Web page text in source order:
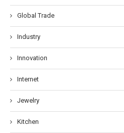
Global Trade
Industry
Innovation
Internet
Jewelry
Kitchen